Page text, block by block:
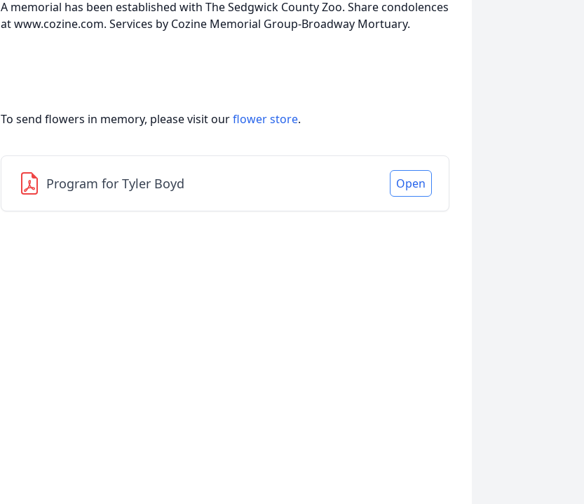
A memorial has been established with The Sedgwick County Zoo. Share condolences
at www.cozine.com. Services by Cozine Memorial Group-Broadway Mortuary.
To send flowers in memory, please visit ourflower store.
Program for Tyler Boyd Open